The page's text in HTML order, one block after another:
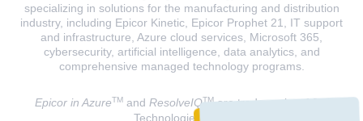
specializing in solutions for the manufacturing and distribution
industry, including Epicor Kinetic, Epicor Prophet 21, IT support
and infrastructure, Azure cloud services, Microsoft 365,
cybersecurity, artificial intelligence, data analytics, and
comprehensive managed technology programs.
Epicor in AzureTMand ResolveIQTMare trademarks of 2W
Technologies, INC.